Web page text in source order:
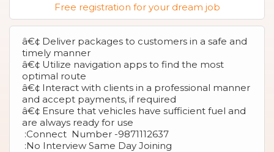
Free registration for your dream job
â€¢ Deliver packages to customers in a safe and
timely manner
â€¢ Utilize navigation apps to find the most
optimal route
â€¢ Interact with clients in a professional manner
and accept payments, if required
â€¢ Ensure that vehicles have sufficient fuel and
are always ready for use
:Connect Number -9871112637
:No Interview Same Day Joining